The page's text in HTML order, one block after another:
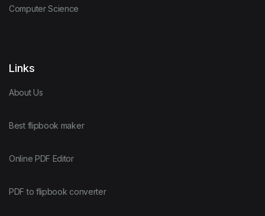
Computer Science
Links
About Us
Best flipbook maker
Online PDF Editor
PDF to flipbook converter